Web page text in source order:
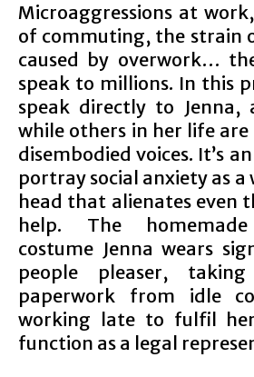
Microaggressions at
of commuting, the strain
caused by overwork…
speak to millions. In this
speak directly to Jenna,
while others in her life
disembodied voices. It’s
portray social anxiety as a
head that alienates even
help. The homemade
costume Jenna wears
people pleaser,
paperwork from idle
working late to fulfil
function as a legal